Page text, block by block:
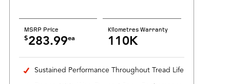
Sustained Performance Throughout Tread Life
MSRP Price
$283.99ea
Kilometres Warranty
110K